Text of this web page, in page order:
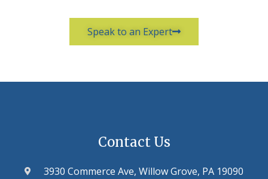
Speak to an Expert
Contact Us
3930 Commerce Ave, Willow Grove, PA 19090